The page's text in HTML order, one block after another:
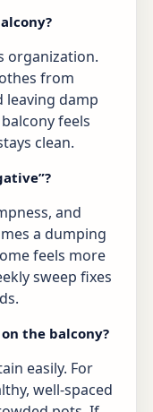
organization.
from
leaving damp
feels
clean.
and
a dumping
feels more
sweep fixes
the balcony?
easily. For
well-spaced